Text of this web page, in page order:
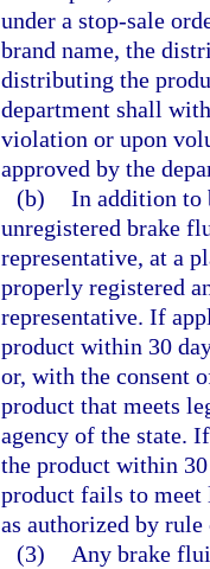
under a stop-sale
brand name, the
distributing the
department shall
violation or upon
approved by the
(b) In addition to
unregistered brake
representative, at a
properly registered
representative. If
product within 30
or, with the consent
product that meets
agency of the state.
the product within
product fails to meet
as authorized by
(3)
Any brake